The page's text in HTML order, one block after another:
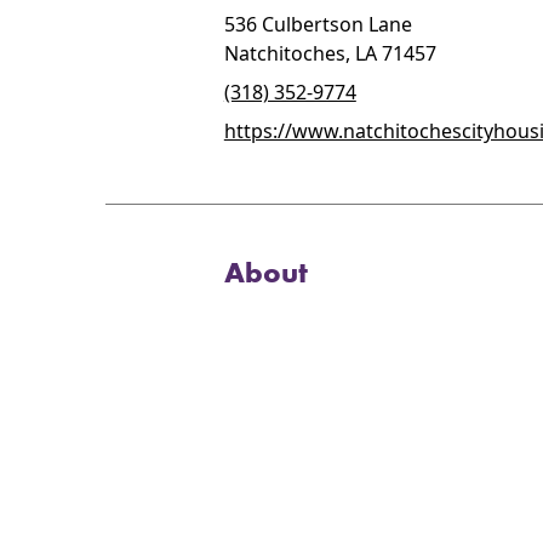
536 Culbertson Lane
Natchitoches, LA 71457
(318) 352-9774
https://
About